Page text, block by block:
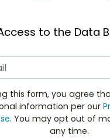
to the Data
this form, you agree
information per our
. You may opt out of
any time.